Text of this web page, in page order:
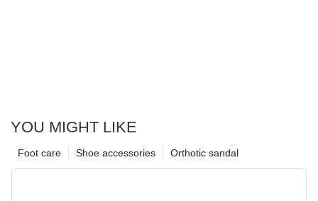
YOU MIGHT LIKE
Orthotic sandal
Shoe accessories
Foot care